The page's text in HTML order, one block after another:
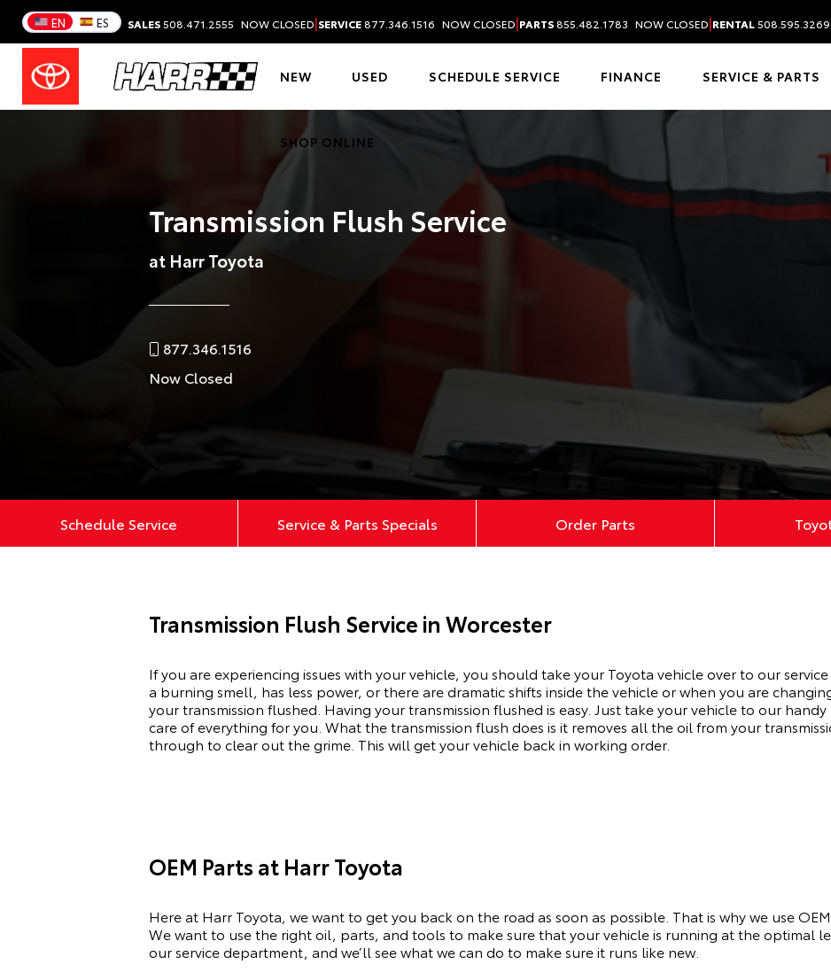
EN ES SALES508.471.2555 NOW CLOSED|SERVICE877.346.1516 NOW CLOSED|PARTS855.482.1783 NOW CLOSED|RENTAL508.595.3269
NEW USED SCHEDULE SERVICE FINANCE SERVICE & PARTS
SHOP ONLINE
Transmission Flush Service
at Harr Toyota
877.346.1516
Now Closed
Schedule Service Service & Parts Specials Order Parts
Transmission Flush Service in Worcester
If you are experiencing issues with your vehicle, you should take your Toyota vehicle over to our
a burning smell, has less power, or there are dramatic shifts inside the vehicle or when you are
your transmission flushed. Having your transmission flushed is easy. Just take your vehicle to our
care of everything for you. What the transmission flush does is it removes all the oil from your
through to clear out the grime. This will get your vehicle back in working order.
OEM Parts at Harr Toyota
Here at Harr Toyota, we want to get you back on the road as soon as possible. That is why we use
We want to use the right oil, parts, and tools to make sure that your vehicle is running at the optimal
our service department, and we’ll see what we can do to make sure it runs like new.